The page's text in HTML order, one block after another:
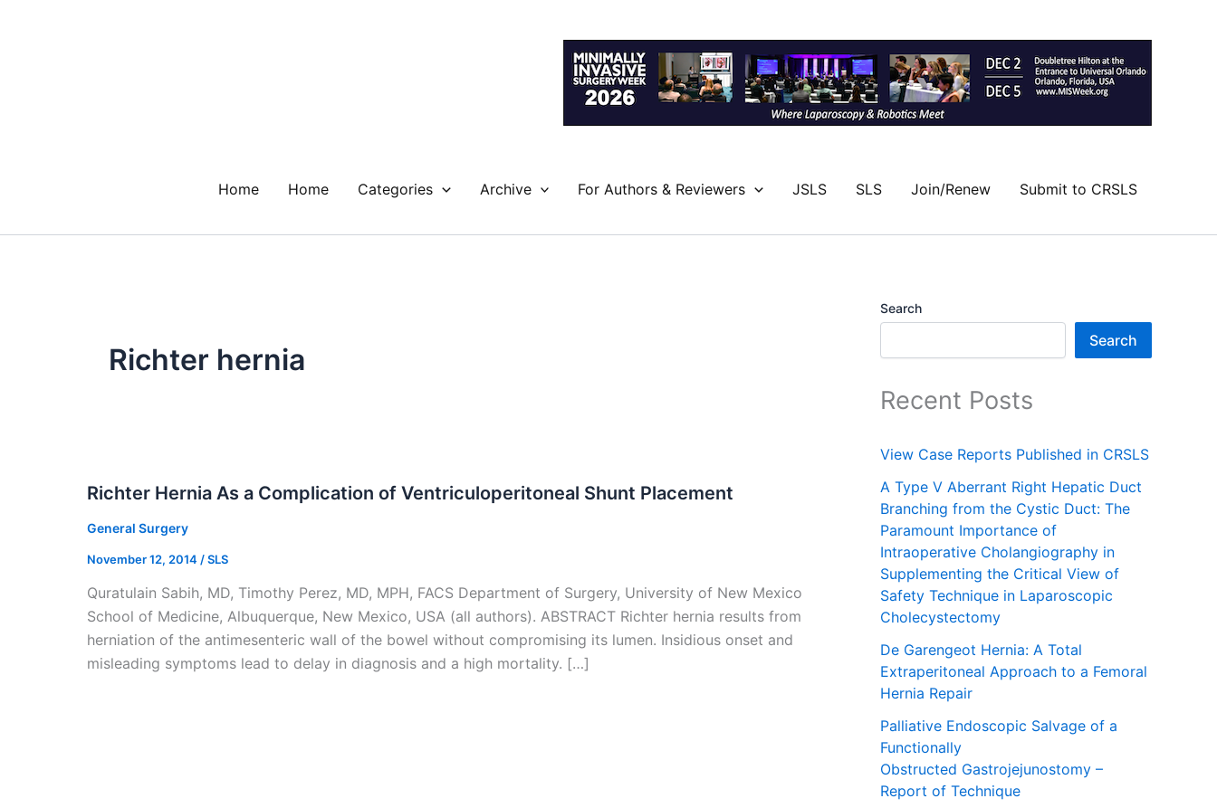
Home Home Categories Archive For Authors & Reviewers JSLS SLS Join/Renew Submit to CRSLS
Richter hernia
Richter Hernia As a Complication of Ventriculoperitoneal Shunt Placement
General Surgery
November 12, 2014 /SLS
Quratulain Sabih, MD, Timothy Perez, MD, MPH, FACS Department of Surgery, University of New Mexico
School of Medicine, Albuquerque, New Mexico, USA (all authors). ABSTRACT Richter hernia results from
herniation of the antimesenteric wall of the bowel without compromising its lumen. Insidious onset and
misleading symptoms lead to delay in diagnosis and a high mortality. […]
Search
Search
Recent Posts
View Case Reports Published in CRSLS
A Type V Aberrant Right Hepatic Duct
Branching from the Cystic Duct: The
Paramount Importance of
Intraoperative Cholangiography in
Supplementing the Critical View of
Safety Technique in Laparoscopic
Cholecystectomy
De Garengeot Hernia: A Total
Extraperitoneal Approach to a Femoral
Hernia Repair
Palliative Endoscopic Salvage of a
Functionally
Obstructed Gastrojejunostomy –
Report of Technique